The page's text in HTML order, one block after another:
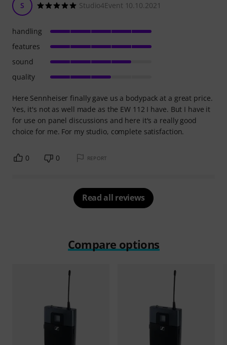
S Studio4Event 10.10.2021
Here Sennheiser finally gave us a bodypack at a great price.
Yes, it's not as well made as the EW 112 I have. But I have it
for use on panel discussions and here it's a really good
choice for me. For my studio, complete satisfaction.
handling
features
sound
quality
0 0 REPORT
Read all reviews
Compare options